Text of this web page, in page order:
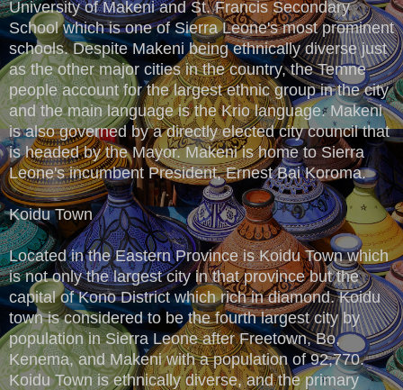
University of Makeni and St. Francis Secondary
School which is one of Sierra Leone's most prominent
schools. Despite Makeni being ethnically diverse just
as the other major cities in the country, the Temne
people account for the largest ethnic group in the city
and the main language is the Krio language. Makeni
is also governed by a directly elected city council that
is headed by the Mayor. Makeni is home to Sierra
Leone's incumbent President, Ernest Bai Koroma.
Koidu Town
Located in the Eastern Province is Koidu Town which
is not only the largest city in that province but the
capital of Kono District which rich in diamond. Koidu
town is considered to be the fourth largest city by
population in Sierra Leone after Freetown, Bo,
Kenema, and Makeni with a population of 92,770.
Koidu Town is ethnically diverse, and the primary